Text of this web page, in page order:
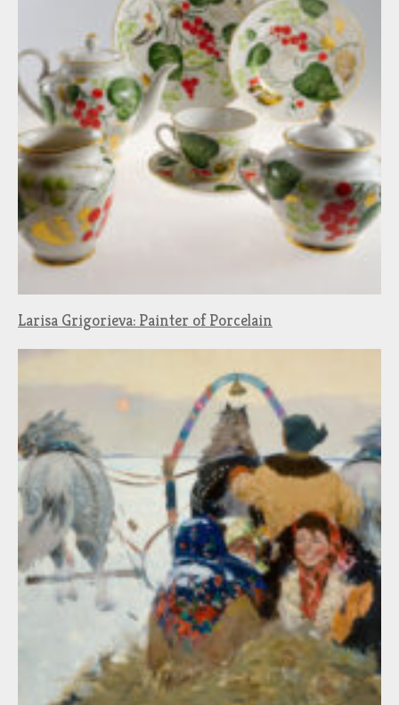
Larisa Grigorieva: Painter of Porcelain